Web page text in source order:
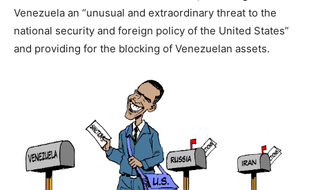
Venezuela an “unusual and extraordinary threat to the
national security and foreign policy of the United States”
and providing for the blocking of Venezuelan assets.